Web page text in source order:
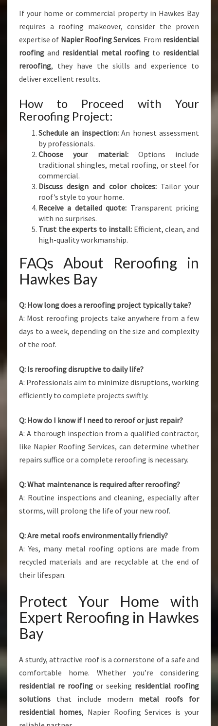
If your home or commercial property in Hawkes Bay
requires a roofing makeover, consider the proven
expertise of Napier Roofing Services. From residential
roofing and residential metal roofing to residential
reroofing, they have the skills and experience to
deliver excellent results.
How to Proceed with Your
Reroofing Project:
Schedule an inspection:An honest assessment
by professionals.
Choose your material:Options include
traditional shingles, metal roofing, or steel for
commercial.
Discuss design and color choices:Tailor your
roof’s style to your home.
Receive a detailed quote: Transparent pricing
with no surprises.
Trust the experts to install:Efficient, clean, and
high-quality workmanship.
FAQs About Reroofing in
Hawkes Bay
Q: How long does a reroofing project typically take?
A: Most reroofing projects take anywhere from a few
days to a week, depending on the size and complexity
of the roof.
Q: Is reroofing disruptive to daily life?
A: Professionals aim to minimize disruptions, working
efficiently to complete projects swiftly.
Q: How do I know if I need to reroof or just repair?
A: A thorough inspection from a qualified contractor,
like Napier Roofing Services, can determine whether
repairs suffice or a complete reroofing is necessary.
Q: What maintenance is required after reroofing?
A: Routine inspections and cleaning, especially after
storms, will prolong the life of your new roof.
Q: Are metal roofs environmentally friendly?
A: Yes, many metal roofing options are made from
recycled materials and are recyclable at the end of
their lifespan.
Protect Your Home with
Expert Reroofing in Hawkes
Bay
A sturdy, attractive roof is a cornerstone of a safe and
comfortable home. Whether you’re considering
residential re roofing or seeking residential roofing
solutions that include modern metal roofs for
residential homes, Napier Roofing Services is your